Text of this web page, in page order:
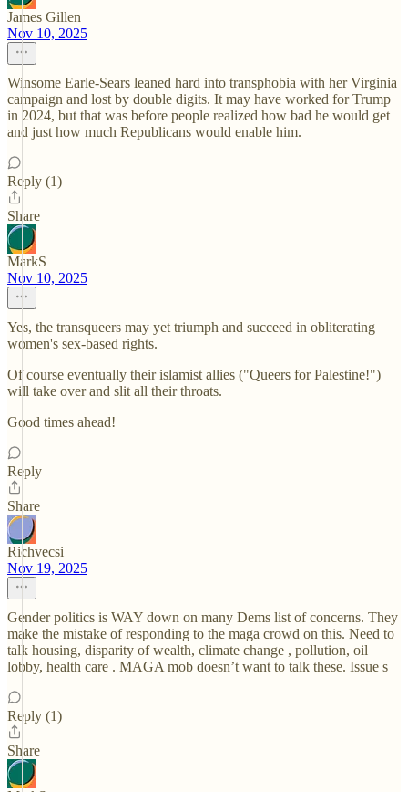
James Gillen
Nov 10, 2025
Winsome Earle-Sears leaned hard into transphobia with her Virginia
campaign and lost by double digits. It may have worked for Trump
in 2024, but that was before people realized how bad he would get
and just how much Republicans would enable him.
Reply (1)
Share
MarkS
Nov 10, 2025
Yes, the transqueers may yet triumph and succeed in obliterating
women's sex-based rights.
Of course eventually their islamist allies ("Queers for Palestine!")
will take over and slit all their throats.
Good times ahead!
Reply
Share
Richvecsi
Nov 19, 2025
Gender politics is WAY down on many Dems list of concerns. They
make the mistake of responding to the maga crowd on this. Need to
talk housing, disparity of wealth, climate change , pollution, oil
lobby, health care . MAGA mob doesn’t want to talk these. Issue s
Reply (1)
Share